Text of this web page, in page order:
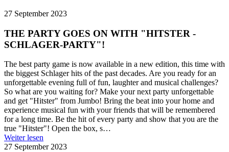
27 September 2023
THE PARTY GOES ON WITH "HITSTER -
SCHLAGER-PARTY"!
The best party game is now available in a new edition, this time with
the biggest Schlager hits of the past decades. Are you ready for an
unforgettable evening full of fun, laughter and musical challenges?
So what are you waiting for? Make your next party unforgettable
and get "Hitster" from Jumbo! Bring the beat into your home and
experience musical fun with your friends that will be remembered
for a long time. Be the hit of every party and show that you are the
true "Hitster"! Open the box, s…
Weiter lesen
27 September 2023